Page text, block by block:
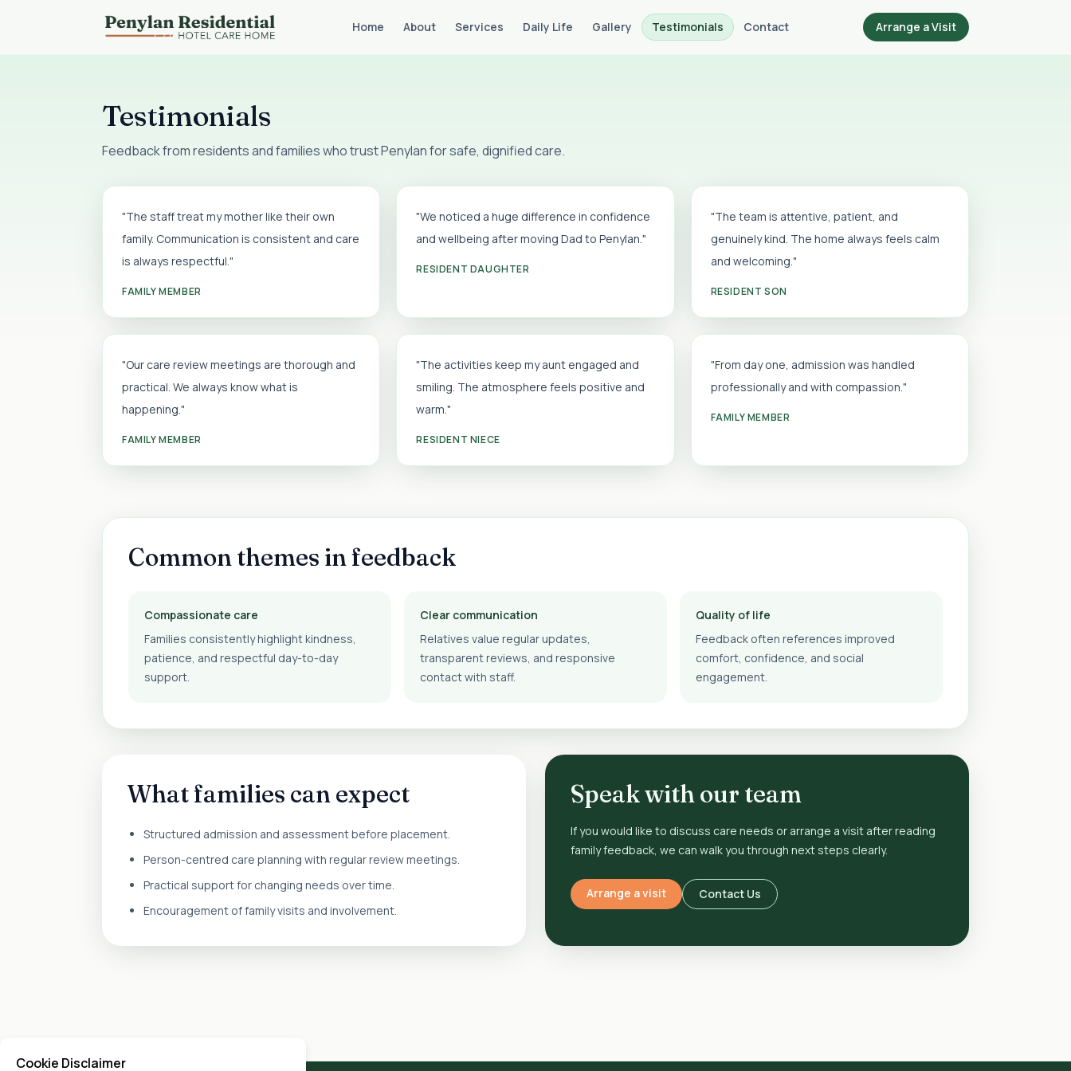
Home About Services Daily Life Gallery Testimonials Contact Arrange a Visit
Testimonials
Feedback from residents and families who trust Penylan for safe, dignified care.
"The staff treat my mother like their own
family. Communication is consistent and care
is always respectful."
FAMILY MEMBER
"We noticed a huge difference in confidence
and wellbeing after moving Dad to Penylan."
RESIDENT DAUGHTER
"The team is attentive, patient, and
genuinely kind. The home always feels calm
and welcoming."
RESIDENT SON
"Our care review meetings are thorough and
practical. We always know what is
happening."
FAMILY MEMBER
"The activities keep my aunt engaged and
smiling. The atmosphere feels positive and
warm."
RESIDENT NIECE
"From day one, admission was handled
professionally and with compassion."
FAMILY MEMBER
Common themes in feedback
Compassionate care
Families consistently highlight kindness,
patience, and respectful day-to-day
support.
Clear communication
Relatives value regular updates,
transparent reviews, and responsive
contact with staff.
Quality of life
Feedback often references improved
comfort, confidence, and social
engagement.
What families can expect
Structured admission and assessment before placement.
Person-centred care planning with regular review meetings.
Practical support for changing needs over time.
Encouragement of family visits and involvement.
Speak with our team
If you would like to discuss care needs or arrange a visit after reading
family feedback, we can walk you through next steps clearly.
Arrange a visit Contact Us
Cookie Disclaimer